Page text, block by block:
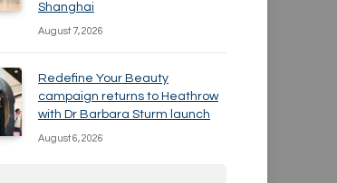
Shanghai
August 7, 2026
Redefine Your Beauty
campaign returns to Heathrow
with Dr Barbara Sturm launch
August 6, 2026